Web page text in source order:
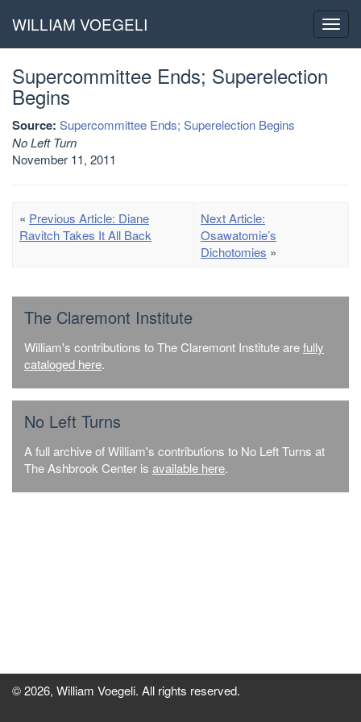
WILLIAM VOEGELI
Supercommittee Ends; Superelection
Begins
Source: Supercommittee Ends; Superelection Begins
No Left Turn
November 11, 2011
« Previous Article: Diane
Ravitch Takes It All Back
Next Article:
Osawatomie’s
Dichotomies »
The Claremont Institute
William's contributions to The Claremont Institute arefully
cataloged here.
No Left Turns
A full archive of William's contributions to No Left Turns at
The Ashbrook Center is available here.
© 2026, William Voegeli. All rights reserved.